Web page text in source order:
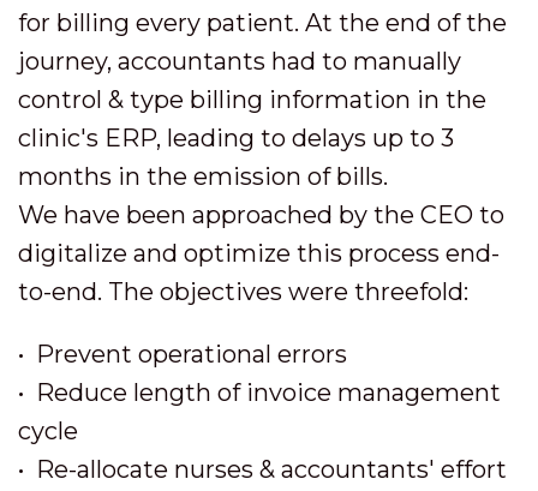
for billing every patient. At the end of the
journey, accountants had to manually
control & type billing information in the
clinic's ERP, leading to delays up to 3
months in the emission of bills.
We have been approached by the CEO to
digitalize and optimize this process end-
to-end. The objectives were threefold:
• Prevent operational errors
• Reduce length of invoice management
cycle
• Re-allocate nurses & accountants' effort